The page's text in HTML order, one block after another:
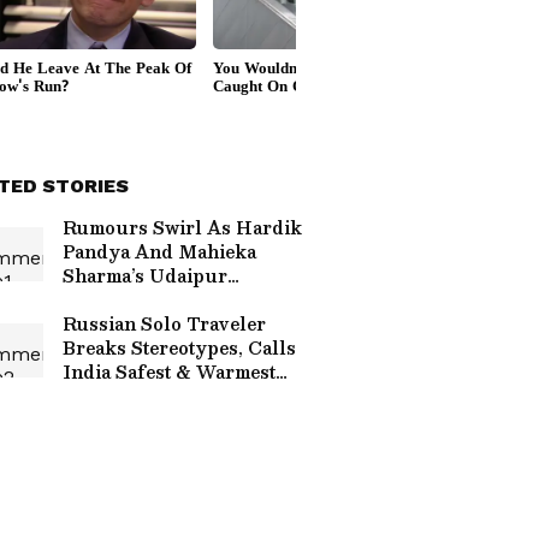
STORIES
Rumours Swirl As Hardik
Pandya And Mahieka
Sharma’s Udaipur
Confirmed
Russian Solo Traveler
Breaks Stereotypes, Calls
India Safest & Warmest